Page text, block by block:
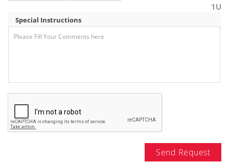
1U
Special Instructions
Send Request